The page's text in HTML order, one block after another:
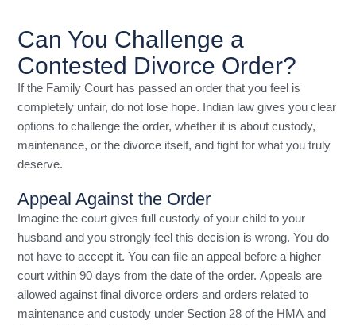
Can You Challenge a
Contested Divorce Order?
If the Family Court has passed an order that you feel is
completely unfair, do not lose hope. Indian law gives you clear
options to challenge the order, whether it is about custody,
maintenance, or the divorce itself, and fight for what you truly
deserve.
Appeal Against the Order
Imagine the court gives full custody of your child to your
husband and you strongly feel this decision is wrong. You do
not have to accept it. You can file an appeal before a higher
court within 90 days from the date of the order. Appeals are
allowed against final divorce orders and orders related to
maintenance and custody under Section 28 of the HMA and